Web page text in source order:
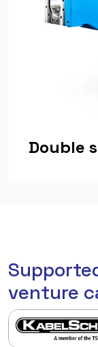
Double
venture